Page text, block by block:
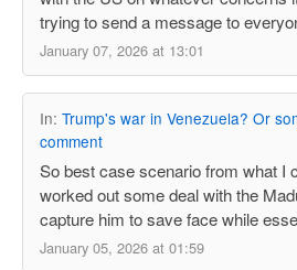
trying to send a message to
January 07, 2026 at 13:01
In: Trump's war in Venezuela? Or
comment
So best case scenario from what I
worked out some deal with the
capture him to save face while
January 05, 2026 at 01:59